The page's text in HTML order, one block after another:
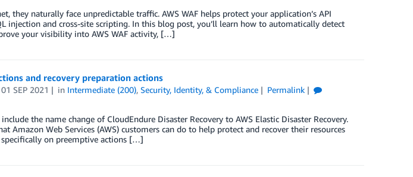
they naturally face unpredictable traffic. AWS WAF helps protect your application’s API
injection and cross-site scripting. In this blog post, you’ll learn how to automatically detect
your visibility into AWS WAF activity, […]
and recovery preparation actions
01 SEP 2021 in Intermediate (200),Security, Identity, & Compliance
Permalink
the name change of CloudEndure Disaster Recovery to AWS Elastic Disaster Recovery.
Amazon Web Services (AWS) customers can do to help protect and recover their resources
on preemptive actions […]